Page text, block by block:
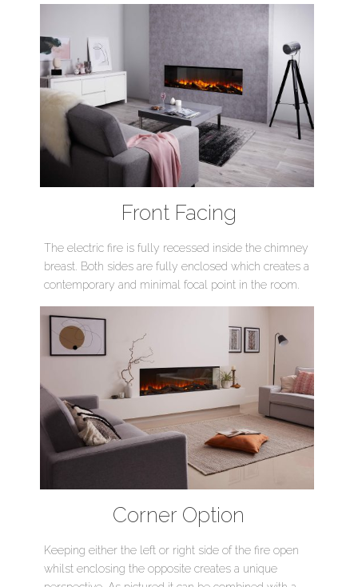
Front Facing
The electric fire is fully recessed inside the chimney
breast. Both sides are fully enclosed which creates a
contemporary and minimal focal point in the room.
Corner Option
Keeping either the left or right side of the fire open
whilst enclosing the opposite creates a unique